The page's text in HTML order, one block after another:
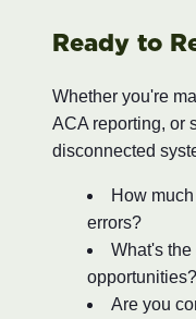
Ready to
Whether you're
ACA reporting, or
disconnected
How
errors?
What's
opportunities?
Are you